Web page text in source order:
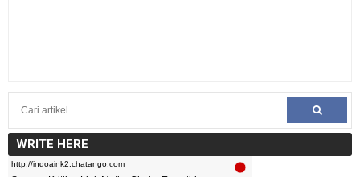
WRITE HERE